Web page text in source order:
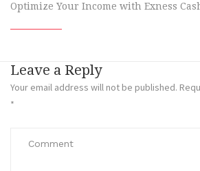
Optimize Your Income with Exness
Leave a Reply
Your email address will not be published.
*